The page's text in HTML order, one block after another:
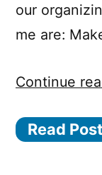
our
me are:
Continue
Read